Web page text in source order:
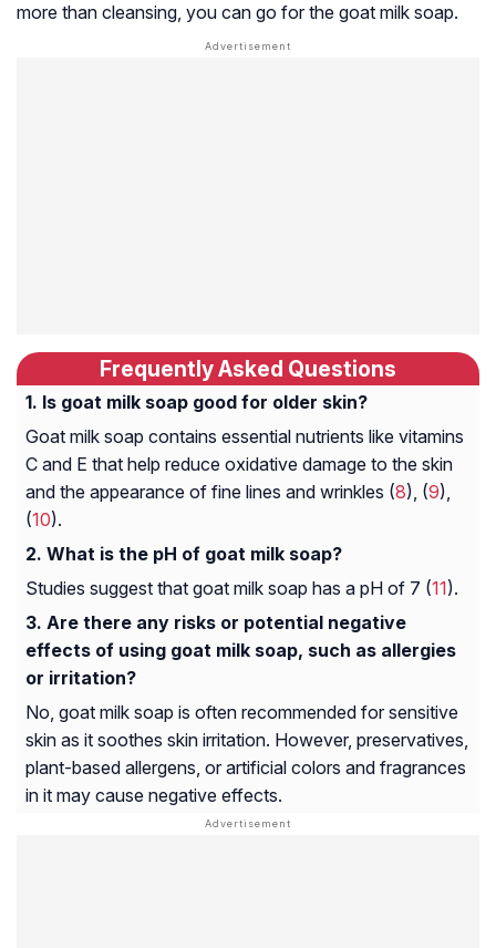
more than cleansing, you can go for the goat milk soap.
Frequently Asked Questions
Is goat milk soap good for older skin?
Goat milk soap contains essential nutrients like vitamins
C and E that help reduce oxidative damage to the skin
and the appearance of fine lines and wrinkles (8), (9),
(10).
What is the pH of goat milk soap?
Studies suggest that goat milk soap has a pH of 7 (11).
Are there any risks or potential negative
effects of using goat milk soap, such as allergies
or irritation?
No, goat milk soap is often recommended for sensitive
skin as it soothes skin irritation. However, preservatives,
plant-based allergens, or artificial colors and fragrances
in it may cause negative effects.